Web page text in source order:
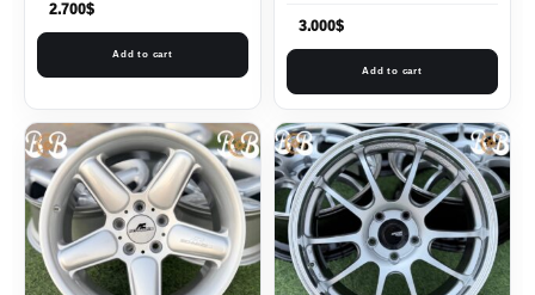
2.700$
Add to cart
5.003.000$
Add to cart